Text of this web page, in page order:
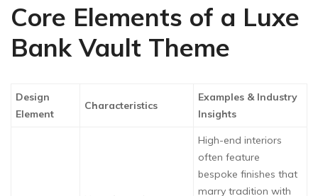
Core Elements of a Luxe
Bank Vault Theme
Design
Element
Characteristics
Examples & Industry
Insights
High-end interiors
often feature
bespoke finishes that
marry tradition with